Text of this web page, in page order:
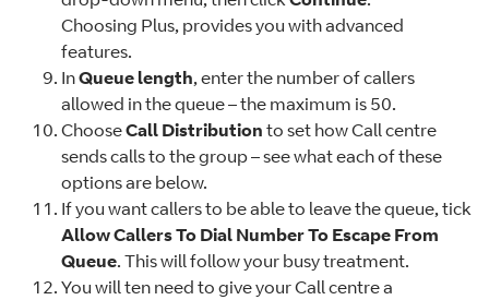
Choosing Plus, provides you with advanced
features.
InQueue length, enter the number of callers
allowed in the queue – the maximum is 50.
ChooseCall Distribution to set how Call centre
sends calls to the group – see what each of these
options are below.
If you want callers to be able to leave the queue, tick
Allow Callers To Dial Number To Escape From
Queue. This will follow your busy treatment.
You will ten need to give your Call centre a